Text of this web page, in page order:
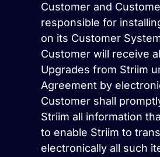
Customer and
responsible for
on its Customer
Customer will receive
Upgrades from Striim
Agreement by
Customer shall
Striim all information
to enable Striim to
electronically all such